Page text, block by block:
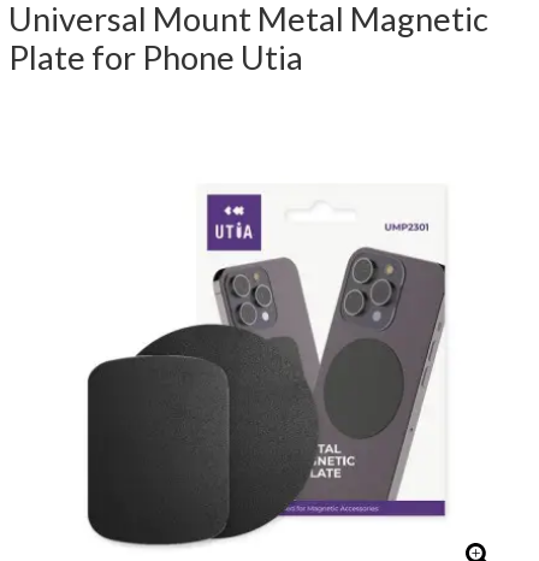
Universal Mount Metal Magnetic
Plate for Phone Utia